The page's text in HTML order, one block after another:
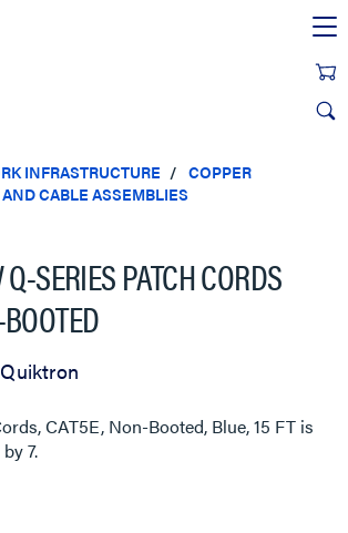
INFRASTRUCTURE
COPPER
CABLE ASSEMBLIES
SERIES PATCH CORDS
Quiktron
CAT5E, Non-Booted, Blue, 15 FT is
by7.